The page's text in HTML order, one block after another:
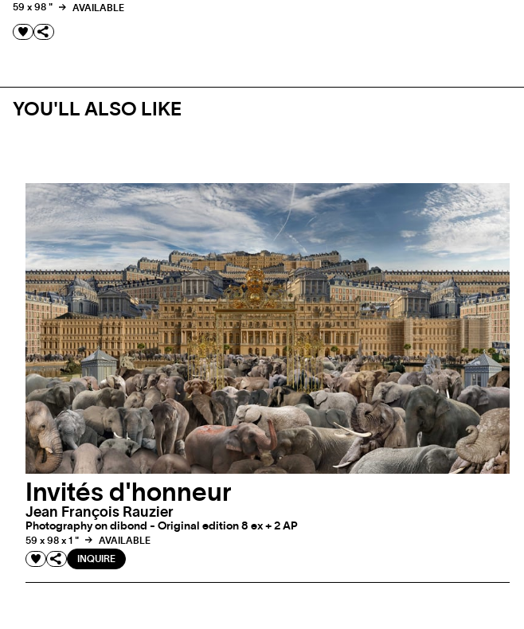
59 x 98 " AVAILABLE
YOU'LL ALSO LIKE
Invités d'honneur
Jean François Rauzier
Photography on dibond - Original edition 8 ex + 2 AP
59 x 98 x 1 "
AVAILABLE
INQUIRE